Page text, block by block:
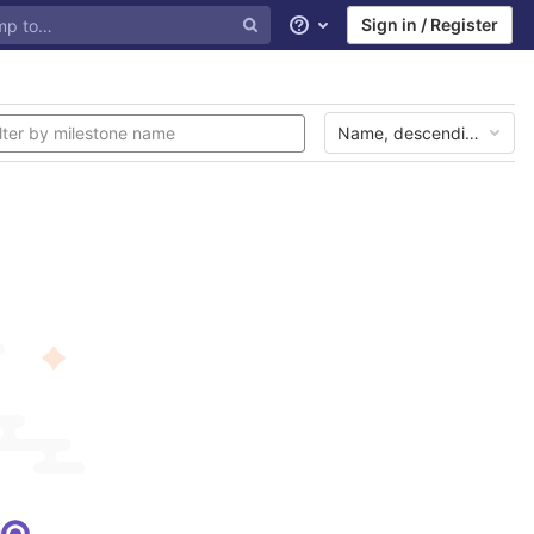
Help Sign in / Register
Name, descending